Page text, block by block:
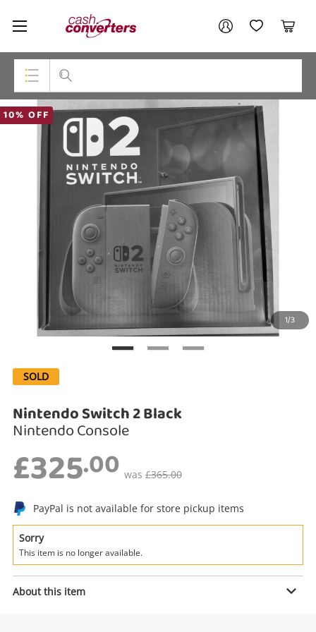
Cash
Converters
Home My AccountMy Wishlist
Cart
Top Categories
Consoles & Equipment
Cameras
Musical Instruments
Jewellery
Phones
Search
10% OFF
1/3
SOLD
Nintendo Switch 2 Black
Nintendo Console
£325.00 was £365.00
PayPal is not available for store pickup items
Sorry
This item is no longer available.
About this item
Enquiry
Nintendo Switch 2 Black
Nintendo Console
£325.00
Your account